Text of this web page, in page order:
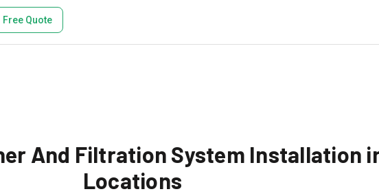
Free Quote
And Filtration System Installation
Locations